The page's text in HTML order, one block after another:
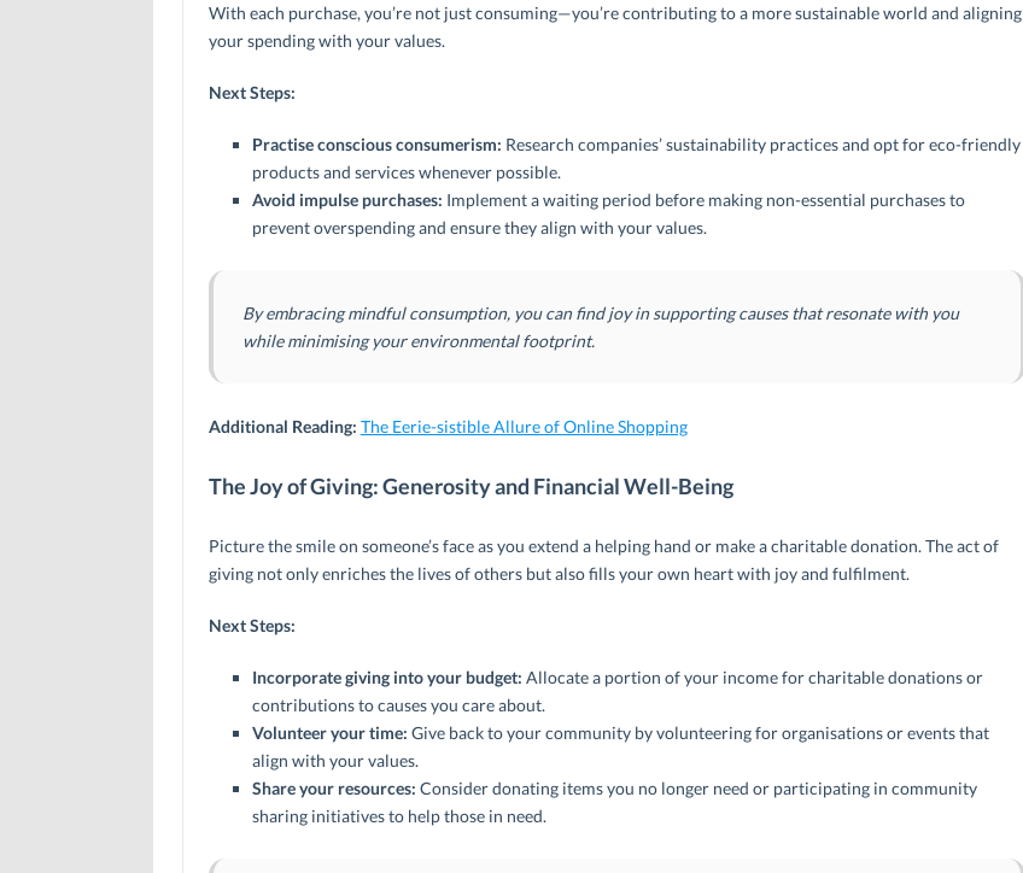
With each purchase, you’re not just consuming—you’re contributing to a more sustainable world and aligning
your spending with your values.
Next Steps:
Practise conscious consumerism: Research companies’ sustainability practices and opt for eco-friendly
products and services whenever possible.
Avoid impulse purchases: Implement a waiting period before making non-essential purchases to
prevent overspending and ensure they align with your values.
By embracing mindful consumption, you can find joy in supporting causes that resonate with you
while minimising your environmental footprint.
Additional Reading: The Eerie-sistible Allure of Online Shopping
The Joy of Giving: Generosity and Financial Well-Being
Picture the smile on someone’s face as you extend a helping hand or make a charitable donation. The act of
giving not only enriches the lives of others but also fills your own heart with joy and fulfilment.
Next Steps:
Incorporate giving into your budget: Allocate a portion of your income for charitable donations or
contributions to causes you care about.
Volunteer your time: Give back to your community by volunteering for organisations or events that
align with your values.
Share your resources: Consider donating items you no longer need or participating in community
sharing initiatives to help those in need.